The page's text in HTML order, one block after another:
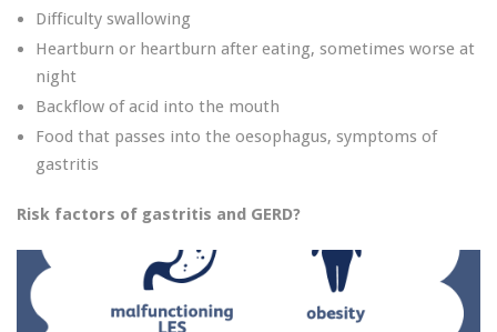
Difficulty swallowing
Heartburn or heartburn after eating, sometimes worse at
night
Backflow of acid into the mouth
Food that passes into the oesophagus, symptoms of
gastritis
Risk factors of gastritis and GERD?